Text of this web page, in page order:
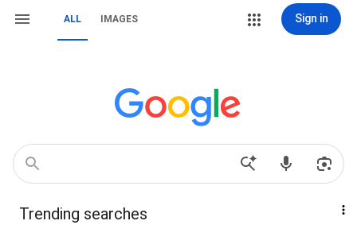
ALL IMAGES Sign in
Trending searches